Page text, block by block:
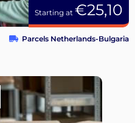
Starting at €25,10
Parcels Netherlands-Bulgaria